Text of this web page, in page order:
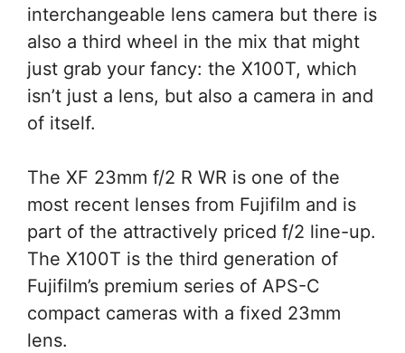
interchangeable lens camera but there is
also a third wheel in the mix that might
just grab your fancy: the X100T, which
isn’t just a lens, but also a camera in and
of itself.
The XF 23mm f/2 R WR is one of the
most recent lenses from Fujifilm and is
part of the attractively priced f/2 line-up.
The X100T is the third generation of
Fujifilm’s premium series of APS-C
compact cameras with a fixed 23mm
lens.